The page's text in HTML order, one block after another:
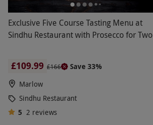
Exclusive Five Course Tasting Menu at
Sindhu Restaurant with Prosecco for Two
£109.99 £166
Save 33%
Marlow
Sindhu Restaurant
5 2 reviews